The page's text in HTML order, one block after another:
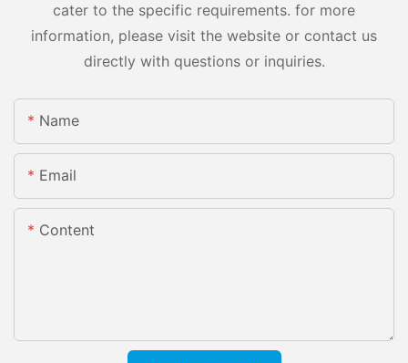
cater to the specific requirements. for more
information, please visit the website or contact us
directly with questions or inquiries.
Name
Email
Content